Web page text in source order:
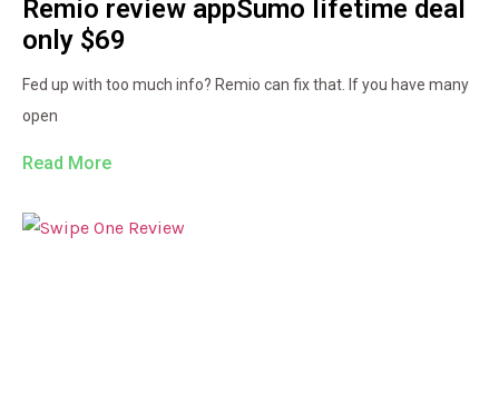
Remio review appSumo lifetime deal
only $69
Fed up with too much info? Remio can fix that. If you have many
open
Read More